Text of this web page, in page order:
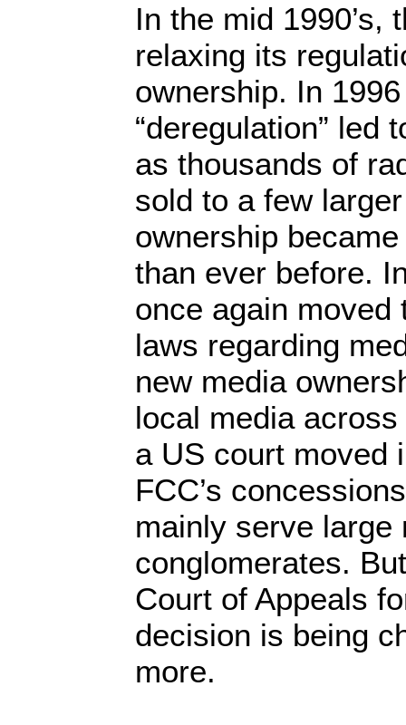
In the mid 1990’s,
relaxing its
ownership. In
“deregulation” led
as thousands of
sold to a few
ownership
than ever before.
once again moved
laws regarding
new media
local media
a US court moved
FCC’s
mainly serve large
conglomerates.
Court of Appeals
decision is being
more.